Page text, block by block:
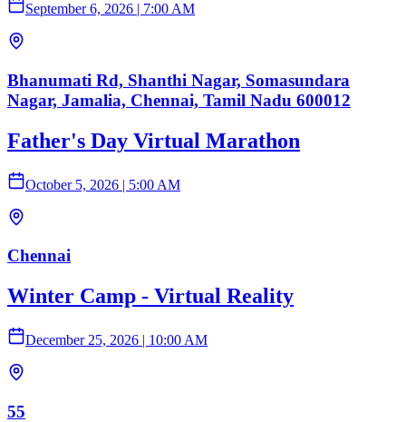
September 6, 2026 | 7:00 AM
Bhanumati Rd, Shanthi Nagar, Somasundara
Nagar, Jamalia, Chennai, Tamil Nadu 600012
Father's Day Virtual Marathon
October 5, 2026 | 5:00 AM
Chennai
Winter Camp - Virtual Reality
December 25, 2026 | 10:00 AM
55